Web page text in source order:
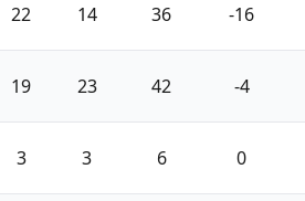
22 14 36 -16
19 23 42 -4
3 3 6 0